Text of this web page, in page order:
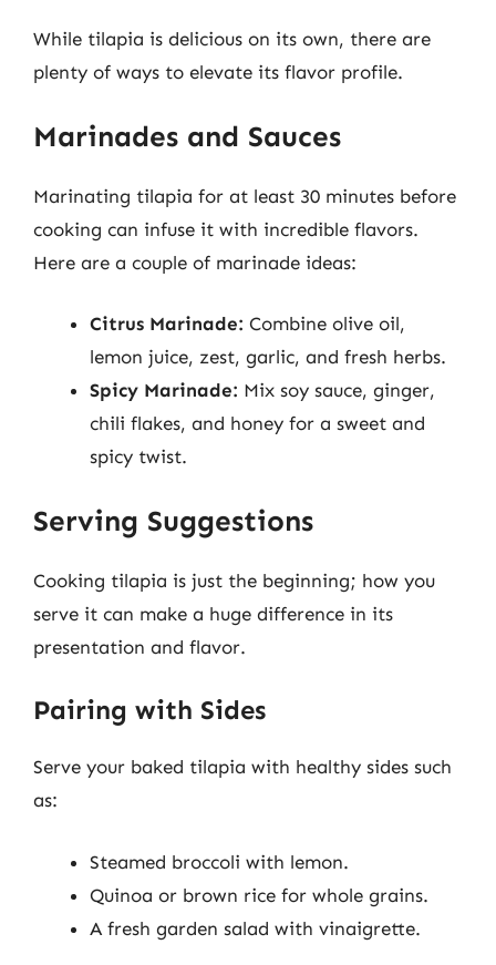
While tilapia is delicious on its own, there are
plenty of ways to elevate its flavor profile.
Marinades and Sauces
Marinating tilapia for at least 30 minutes before
cooking can infuse it with incredible flavors.
Here are a couple of marinade ideas:
Citrus Marinade: Combine olive oil,
lemon juice, zest, garlic, and fresh herbs.
Spicy Marinade: Mix soy sauce, ginger,
chili flakes, and honey for a sweet and
spicy twist.
Serving Suggestions
Cooking tilapia is just the beginning; how you
serve it can make a huge difference in its
presentation and flavor.
Pairing with Sides
Serve your baked tilapia with healthy sides such
as:
Steamed broccoli with lemon.
Quinoa or brown rice for whole grains.
A fresh garden salad with vinaigrette.